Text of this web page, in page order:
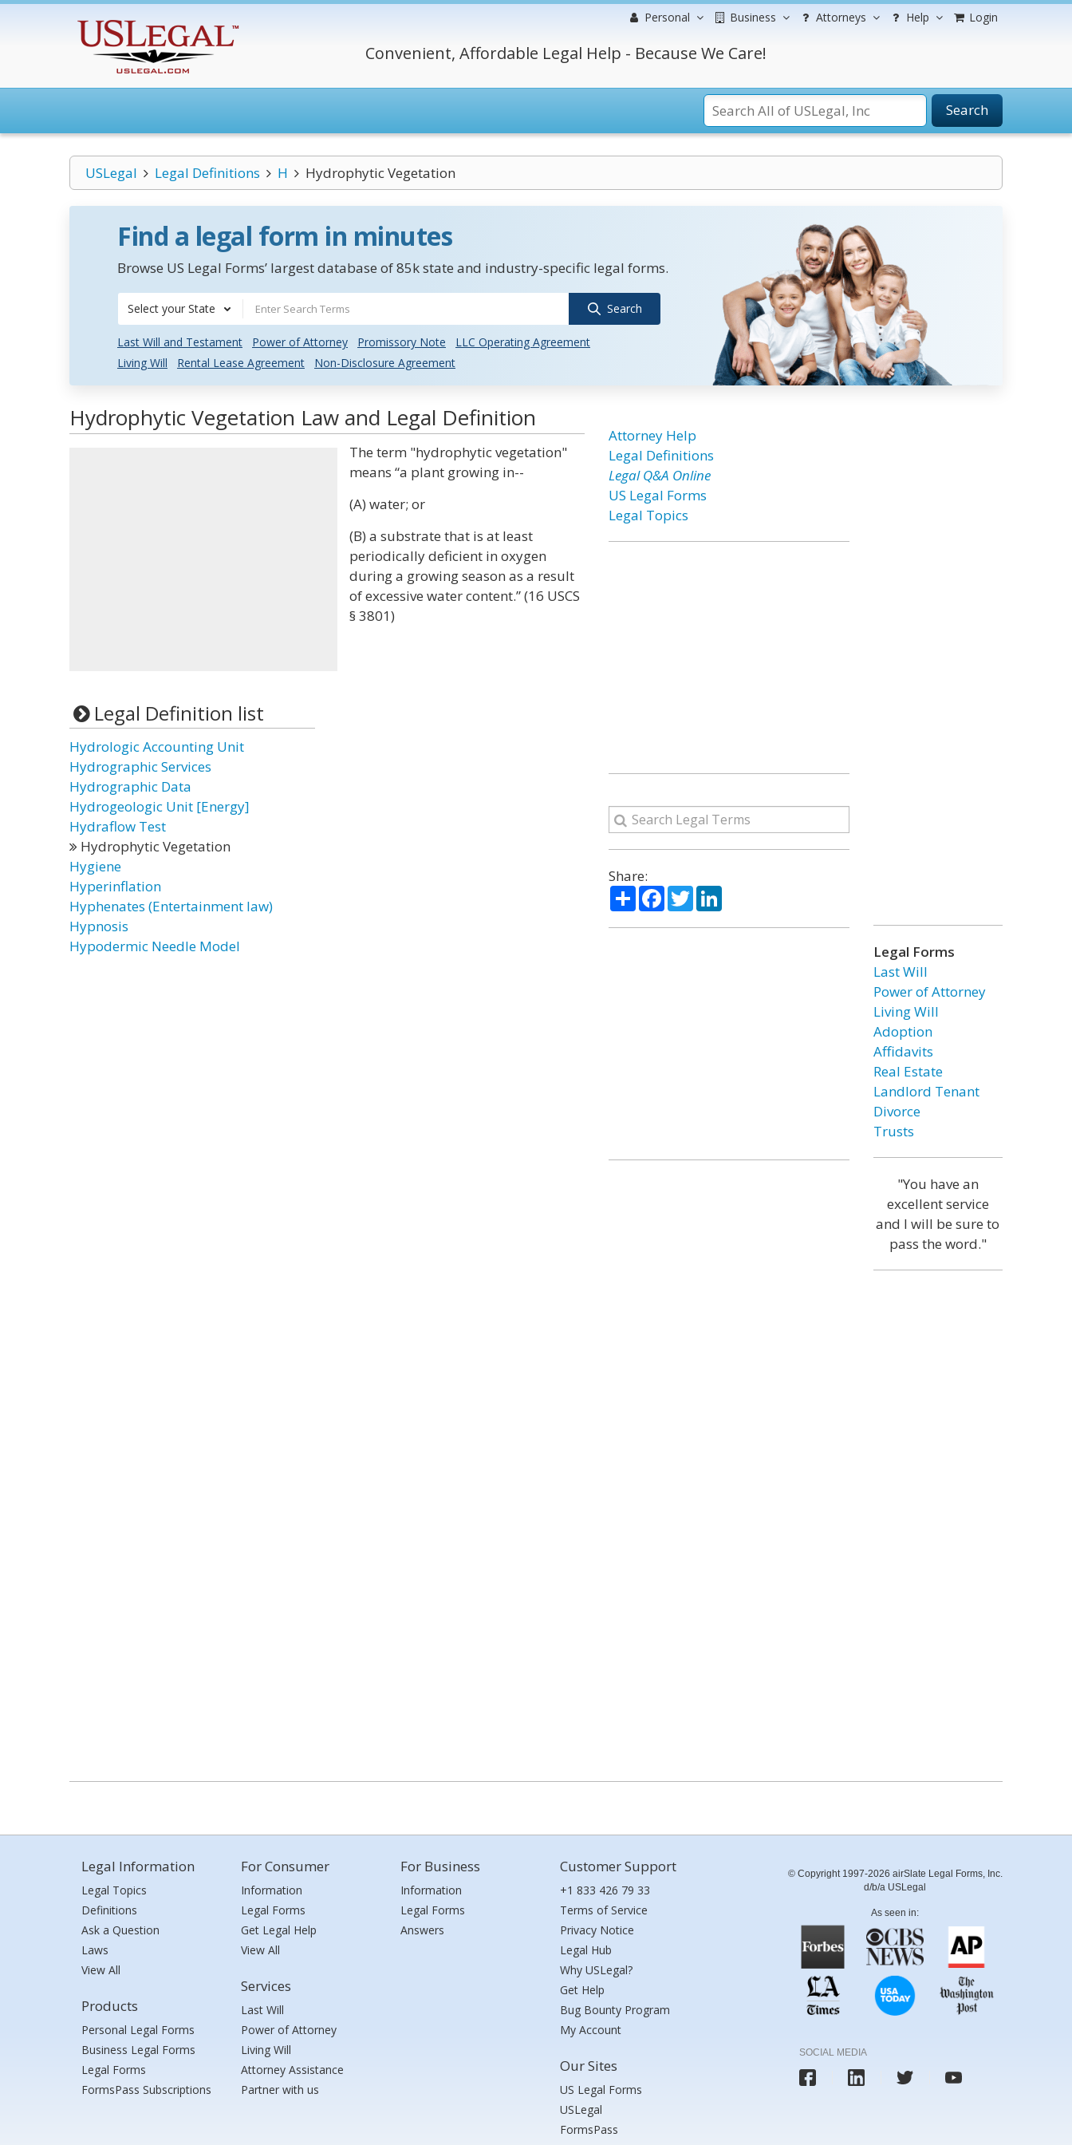
Personal Business Attorneys Help Login
Convenient, Affordable Legal Help - Because We Care!
Search
USLegal Legal Definitions H Hydrophytic Vegetation
Find a legal form in minutes
Browse US Legal Forms’ largest database of 85k state and industry-specific legal forms.
Select your State Search
Last Will and Testament Power of Attorney Promissory Note
LLC Operating Agreement
Living Will
Rental Lease Agreement Non-Disclosure Agreement
Hydrophytic Vegetation Law and Legal Definition
The term "hydrophytic vegetation"
means “a plant growing in--
(A) water; or
(B) a substrate that is at least
periodically deficient in oxygen
during a growing season as a result
of excessive water content.” (16 USCS
§ 3801)
Legal Definition list
Hydrologic Accounting Unit
Hydrographic Services
Hydrographic Data
Hydrogeologic Unit [Energy]
Hydraflow Test
Hydrophytic Vegetation
Hygiene
Hyperinflation
Hyphenates (Entertainment law)
Hypnosis
Hypodermic Needle Model
Attorney Help
Legal Definitions
Legal Q&A Online
US Legal Forms
Legal Topics
Share:
ShareFacebook
TwitterLinkedIn
Legal Forms
Last Will
Power of Attorney
Living Will
Adoption
Affidavits
Real Estate
Landlord Tenant
Divorce
Trusts
"You have an
excellent service
and I will be sure to
pass the word."
Legal Information
Legal Topics
Definitions
Ask a Question
Laws
View All
Products
Personal Legal Forms
Business Legal Forms
Legal Forms
FormsPass Subscriptions
For Consumer
Information
Legal Forms
Get Legal Help
View All
Services
Last Will
Power of Attorney
Living Will
Attorney Assistance
Partner with us
For Business
Information
Legal Forms
Answers
Customer Support
+1 833 426 79 33
Terms of Service
Privacy Notice
Legal Hub
Why USLegal?
Get Help
Bug Bounty Program
My Account
Our Sites
US Legal Forms
USLegal
FormsPass
© Copyright 1997-2026 airSlate Legal Forms, Inc.
d/b/a USLegal
As seen in:
SOCIAL MEDIA